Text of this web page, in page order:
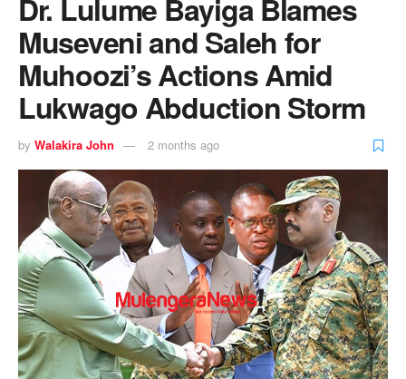
Dr. Lulume Bayiga Blames
Museveni and Saleh for
Muhoozi’s Actions Amid
Lukwago Abduction Storm
by Walakira John 2 months ago